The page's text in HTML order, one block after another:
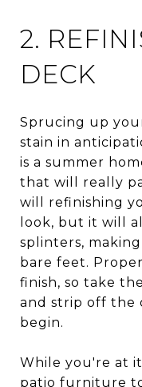
2.
DECK
Sprucing up
stain in
is a summer
that will really
will refinishing
look, but it will
splinters,
bare feet.
finish, so take
and strip off the
begin.
While you're at
patio furniture